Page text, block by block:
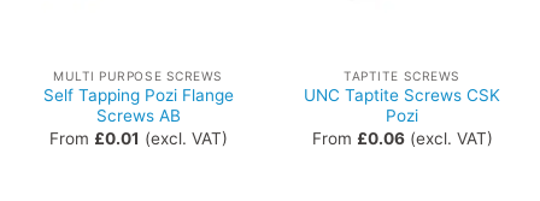
MULTI PURPOSE SCREWS
Self Tapping Pozi Flange
Screws AB
From £0.01 (excl. VAT)
TAPTITE SCREWS
UNC Taptite Screws CSK
Pozi
From £0.06(excl. VAT)